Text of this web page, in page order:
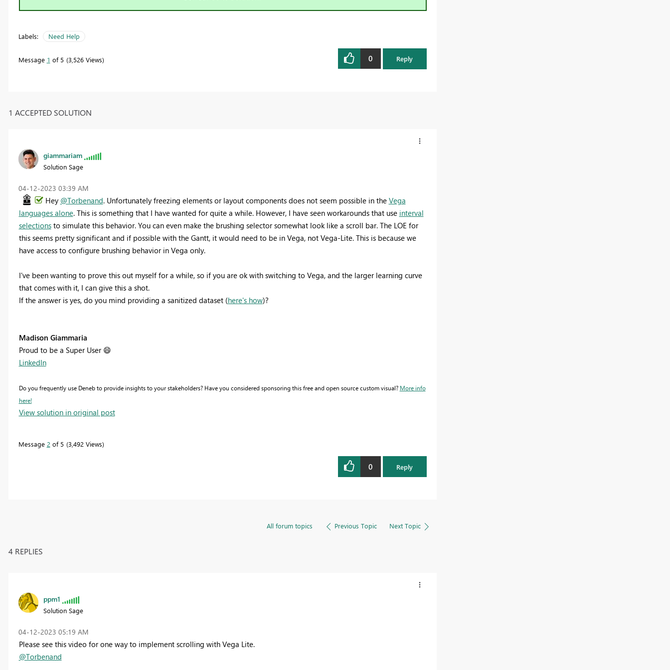
Labels: Need Help
Message 1 of 5 3,526 Views 0 Reply
1 ACCEPTED SOLUTION
giammariam
Solution Sage
‎04-12-2023 03:39 AM
Hey @Torbenand. Unfortunately freezing elements or layout components does not seem possible in the Vega
languages alone. This is something that I have wanted for quite a while. However, I have seen workarounds that use interval
selectionsto simulate this behavior. You can even make the brushing selector somewhat look like a scroll bar. The LOE for
this seems pretty significant and if possible with the Gantt, it would need to be in Vega, not Vega-Lite. This is because we
have access to configure brushing behavior in Vega only.
I've been wanting to prove this out myself for a while, so if you are ok with switching to Vega, and the larger learning curve
that comes with it, I can give this a shot.
If the answer is yes, do you mind providing a sanitized dataset (here's how)?
Madison Giammaria
Proud to be a Super User 😄
LinkedIn
Do you frequently use Deneb to provide insights to your stakeholders? Have you considered sponsoring this free and open source custom visual? More info
here!
View solution in original post
Message 2 of 5 3,492 Views
0 Reply
All forum topics Previous Topic Next Topic
4 REPLIES
ppm1
Solution Sage
‎04-12-2023 05:19 AM
Please see this video for one way to implement scrolling with Vega Lite.
@Torbenand